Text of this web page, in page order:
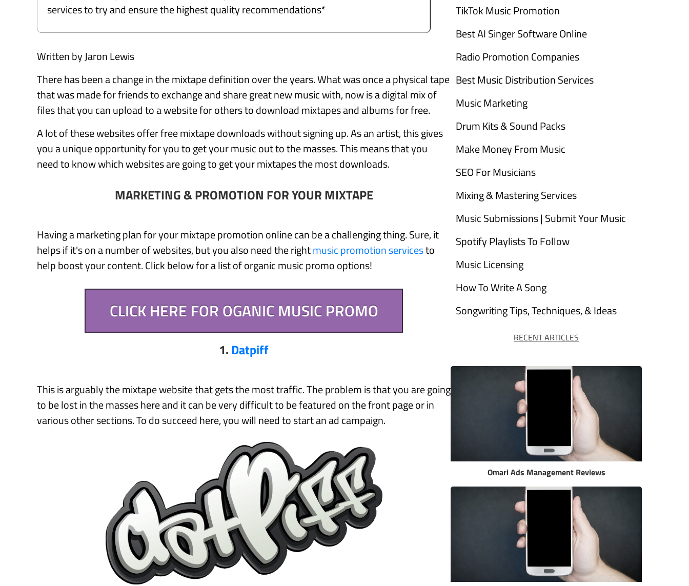
services to try and ensure the highest quality recommendations*
Written by Jaron Lewis
There has been a change in the mixtape definition over the years. What was once a physical tape
that was made for friends to exchange and share great new music with, now is a digital mix of
files that you can upload to a website for others to download mixtapes and albums for free.
A lot of these websites offer free mixtape downloads without signing up. As an artist, this gives
you a unique opportunity for you to get your music out to the masses. This means that you
need to know which websites are going to get your mixtapes the most downloads.
MARKETING & PROMOTION FOR YOUR MIXTAPE
Having a marketing plan for your mixtape promotion online can be a challenging thing. Sure, it
helps if it's on a number of websites, but you also need the rightmusic promotion servicesto
help boost your content. Click below for a list of organic music promo options!
CLICK HERE FOR OGANIC MUSIC PROMO
1.Datpiff
This is arguably the mixtape website that gets the most traffic. The problem is that you are going
to be lost in the masses here and it can be very difficult to be featured on the front page or in
various other sections. To do succeed here, you will need to start an ad campaign.
TikTok Music Promotion
Best AI Singer Software Online
Radio Promotion Companies
Best Music Distribution Services
Music Marketing
Drum Kits & Sound Packs
Make Money From Music
SEO For Musicians
Mixing & Mastering Services
Music Submissions | Submit Your Music
Spotify Playlists To Follow
Music Licensing
How To Write A Song
Songwriting Tips, Techniques, & Ideas
RECENT ARTICLES
Omari Ads Management Reviews